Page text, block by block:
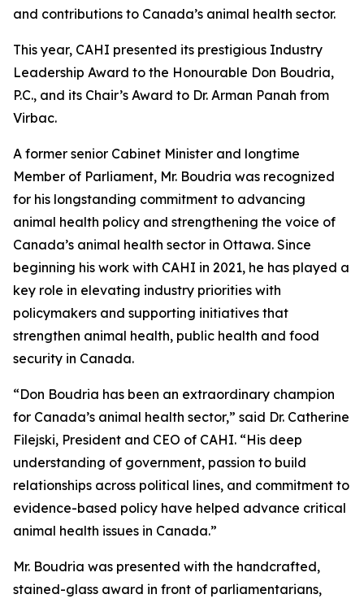
and contributions to Canada’s animal health sector.
This year, CAHI presented its prestigious Industry
Leadership Award to the Honourable Don Boudria,
P.C., and its Chair’s Award to Dr. Arman Panah from
Virbac.
A former senior Cabinet Minister and longtime
Member of Parliament, Mr. Boudria was recognized
for his longstanding commitment to advancing
animal health policy and strengthening the voice of
Canada’s animal health sector in Ottawa. Since
beginning his work with CAHI in 2021, he has played a
key role in elevating industry priorities with
policymakers and supporting initiatives that
strengthen animal health, public health and food
security in Canada.
“Don Boudria has been an extraordinary champion
for Canada’s animal health sector,” said Dr. Catherine
Filejski, President and CEO of CAHI. “His deep
understanding of government, passion to build
relationships across political lines, and commitment to
evidence-based policy have helped advance critical
animal health issues in Canada.”
Mr. Boudria was presented with the handcrafted,
stained-glass award in front of parliamentarians,